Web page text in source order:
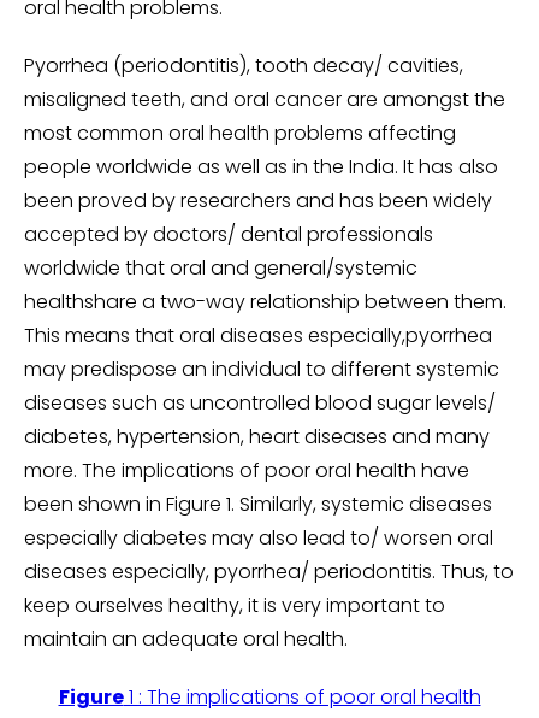
oral health problems.
Pyorrhea (periodontitis), tooth decay/ cavities,
misaligned teeth, and oral cancer are amongst the
most common oral health problems affecting
people worldwide as well as in the India. It has also
been proved by researchers and has been widely
accepted by doctors/ dental professionals
worldwide that oral and general/systemic
healthshare a two-way relationship between them.
This means that oral diseases especially,pyorrhea
may predispose an individual to different systemic
diseases such as uncontrolled blood sugar levels/
diabetes, hypertension, heart diseases and many
more. The implications of poor oral health have
been shown in Figure 1. Similarly, systemic diseases
especially diabetes may also lead to/ worsen oral
diseases especially, pyorrhea/ periodontitis. Thus, to
keep ourselves healthy, it is very important to
maintain an adequate oral health.
Figure1 : The implications of poor oral health